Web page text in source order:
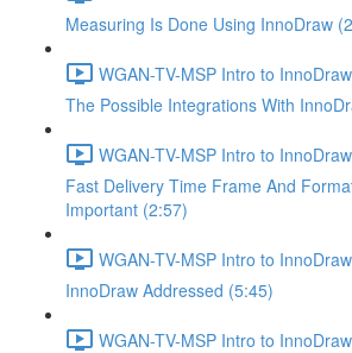
Measuring Is Done Using InnoDraw
WGAN-TV-MSP Intro to
The Possible Integrations With
WGAN-TV-MSP Intro to
Fast Delivery Time Frame And
Important (2:57)
WGAN-TV-MSP Intro to
InnoDraw Addressed (5:45)
WGAN-TV-MSP Intro to